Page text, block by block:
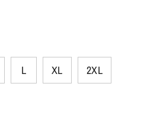
L XL 2XL